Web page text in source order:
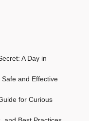
A Day in
and Effective
for Curious